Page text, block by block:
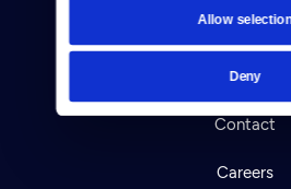
Allow
Deny
Reject
About Us
Contact
Careers